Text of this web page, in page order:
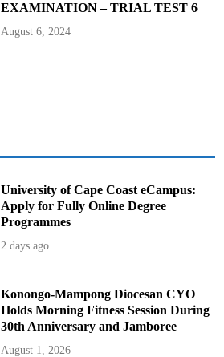
EXAMINATION – TRIAL TEST 6
August 6, 2024
University of Cape Coast eCampus:
Apply for Fully Online Degree
Programmes
2 days ago
Konongo-Mampong Diocesan CYO
Holds Morning Fitness Session During
30th Anniversary and Jamboree
August 1, 2026